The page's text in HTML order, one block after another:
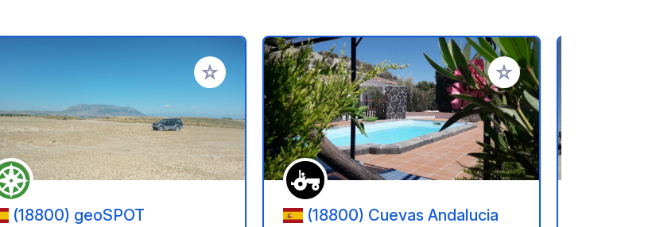
Add to your favorites
(18800) geoSPOT
Add to your favorites
(18800) Cuevas Andalucia